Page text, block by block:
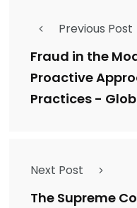
Previous Post
Fraud in the
Proactive
Practices -
Next Post
The Supreme